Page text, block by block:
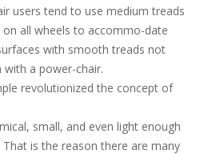
users tend to use medium treads
on all wheels to accommo-date
with smooth treads not
with a power-chair.
revolutionized the concept of
small, and even light enough
is the reason there are many